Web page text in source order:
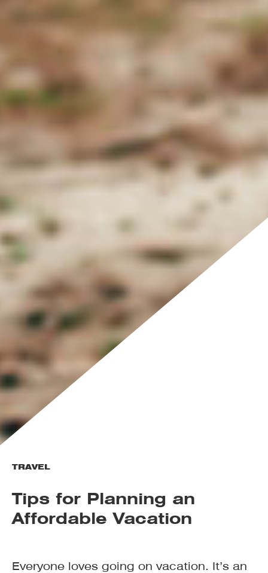
TRAVEL
Tips for Planning an
Affordable Vacation
Everyone loves going on vacation. It’s an